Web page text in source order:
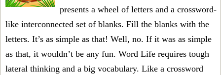
presents a wheel of letters and a crossword-
like interconnected set of blanks. Fill the blanks with the
letters. It’s as simple as that! Well, no. If it was as simple
as that, it wouldn’t be any fun. Word Life requires tough
lateral thinking and a big vocabulary. Like a crossword